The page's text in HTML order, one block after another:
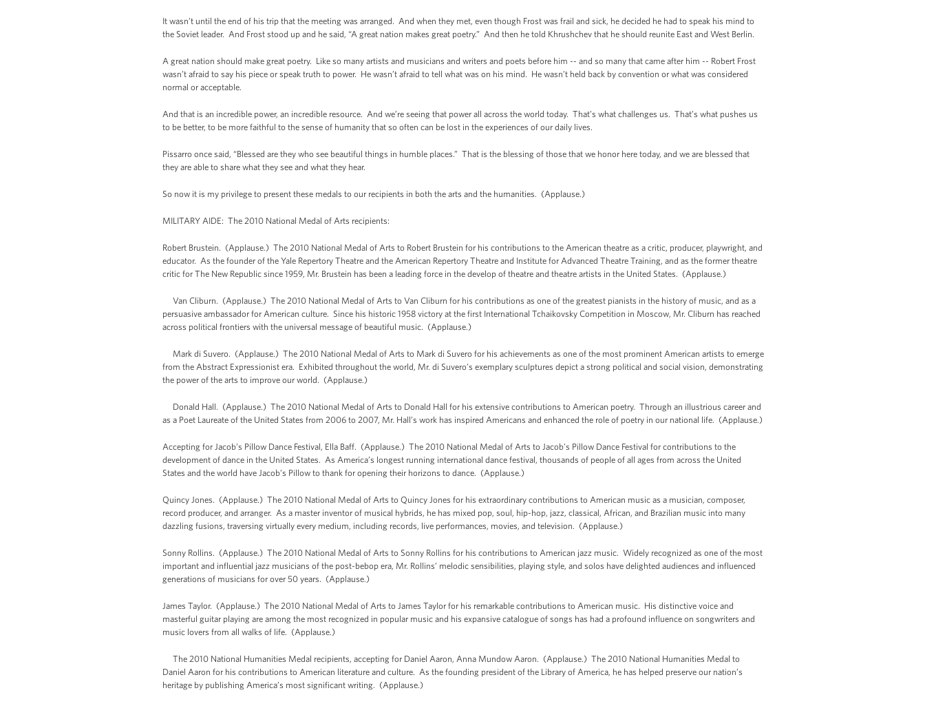
It wasn’t until the end of his trip that the meeting was arranged. And when they met, even though Frost was frail and sick, he decided he had to speak his mind to
the Soviet leader. And Frost stood up and he said, “A great nation makes great poetry.” And then he told Khrushchev that he should reunite East and West Berlin.
A great nation should make great poetry. Like so many artists and musicians and writers and poets before him -- and so many that came after him -- Robert Frost
wasn’t afraid to say his piece or speak truth to power. He wasn’t afraid to tell what was on his mind. He wasn’t held back by convention or what was considered
normal or acceptable.
And that is an incredible power, an incredible resource. And we’re seeing that power all across the world today. That’s what challenges us. That’s what pushes us
to be better, to be more faithful to the sense of humanity that so often can be lost in the experiences of our daily lives.
Pissarro once said, “Blessed are they who see beautiful things in humble places.” That is the blessing of those that we honor here today, and we are blessed that
they are able to share what they see and what they hear.
So now it is my privilege to present these medals to our recipients in both the arts and the humanities. (Applause.)
MILITARY AIDE: The 2010 National Medal of Arts recipients:
Robert Brustein. (Applause.) The 2010 National Medal of Arts to Robert Brustein for his contributions to the American theatre as a critic, producer, playwright, and
educator. As the founder of the Yale Repertory Theatre and the American Repertory Theatre and Institute for Advanced Theatre Training, and as the former theatre
critic for The New Republic since 1959, Mr. Brustein has been a leading force in the develop of theatre and theatre artists in the United States. (Applause.)
Van Cliburn. (Applause.) The 2010 National Medal of Arts to Van Cliburn for his contributions as one of the greatest pianists in the history of music, and as a
persuasive ambassador for American culture. Since his historic 1958 victory at the first International Tchaikovsky Competition in Moscow, Mr. Cliburn has reached
across political frontiers with the universal message of beautiful music. (Applause.)
Mark di Suvero. (Applause.) The 2010 National Medal of Arts to Mark di Suvero for his achievements as one of the most prominent American artists to emerge
from the Abstract Expressionist era. Exhibited throughout the world, Mr. di Suvero’s exemplary sculptures depict a strong political and social vision, demonstrating
the power of the arts to improve our world. (Applause.)
Donald Hall. (Applause.) The 2010 National Medal of Arts to Donald Hall for his extensive contributions to American poetry. Through an illustrious career and
as a Poet Laureate of the United States from 2006 to 2007, Mr. Hall’s work has inspired Americans and enhanced the role of poetry in our national life. (Applause.)
Accepting for Jacob’s Pillow Dance Festival, Ella Baff. (Applause.) The 2010 National Medal of Arts to Jacob’s Pillow Dance Festival for contributions to the
development of dance in the United States. As America’s longest running international dance festival, thousands of people of all ages from across the United
States and the world have Jacob’s Pillow to thank for opening their horizons to dance. (Applause.)
Quincy Jones. (Applause.) The 2010 National Medal of Arts to Quincy Jones for his extraordinary contributions to American music as a musician, composer,
record producer, and arranger. As a master inventor of musical hybrids, he has mixed pop, soul, hip-hop, jazz, classical, African, and Brazilian music into many
dazzling fusions, traversing virtually every medium, including records, live performances, movies, and television. (Applause.)
Sonny Rollins. (Applause.) The 2010 National Medal of Arts to Sonny Rollins for his contributions to American jazz music. Widely recognized as one of the most
important and influential jazz musicians of the post-bebop era, Mr. Rollins’ melodic sensibilities, playing style, and solos have delighted audiences and influenced
generations of musicians for over 50 years. (Applause.)
James Taylor. (Applause.) The 2010 National Medal of Arts to James Taylor for his remarkable contributions to American music. His distinctive voice and
masterful guitar playing are among the most recognized in popular music and his expansive catalogue of songs has had a profound influence on songwriters and
music lovers from all walks of life. (Applause.)
The 2010 National Humanities Medal recipients, accepting for Daniel Aaron, Anna Mundow Aaron. (Applause.) The 2010 National Humanities Medal to
Daniel Aaron for his contributions to American literature and culture. As the founding president of the Library of America, he has helped preserve our nation’s
heritage by publishing America’s most significant writing. (Applause.)